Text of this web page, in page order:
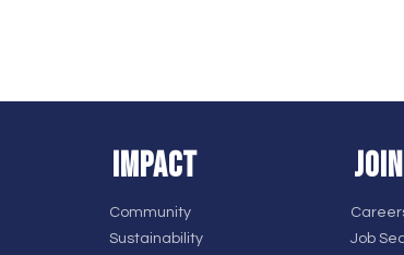
IMPACT
Community
Sustainability
Job